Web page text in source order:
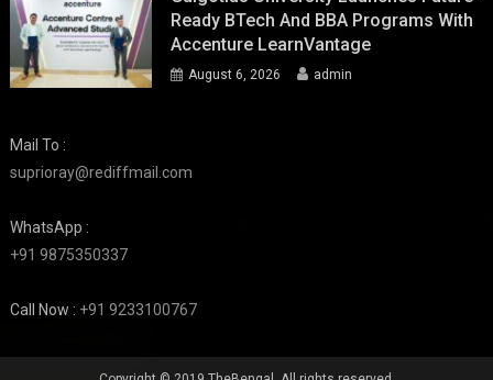
Ready BTech And BBA Programs With
Accenture LearnVantage
August 6, 2026 admin
Mail To :
suprioray@rediffmail.com
WhatsApp :
+91 9875350337
Call Now : +91 9233100767